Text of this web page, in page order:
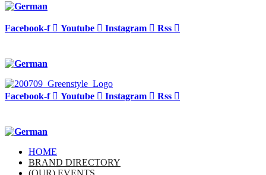
Facebook-f Youtube Instagram Rss
Facebook-f Youtube Instagram Rss
HOME
BRAND DIRECTORY
(OUR) EVENTS